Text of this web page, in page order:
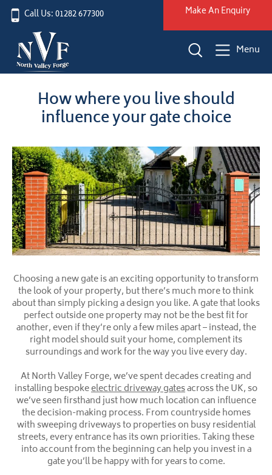
Call Us: 01282 677300 Make An Enquiry
Menu
How where you live should
influence your gate choice
Choosing a new gate is an exciting opportunity to transform
the look of your property, but there’s much more to think
about than simply picking a design you like. A gate that looks
perfect outside one property may not be the best fit for
another, even if they’re only a few miles apart – instead, the
right model should suit your home, complement its
surroundings and work for the way you live every day.
At North Valley Forge, we’ve spent decades creating and
installing bespokeelectric driveway gatesacross the UK, so
we’ve seen firsthand just how much location can influence
the decision-making process. From countryside homes
with sweeping driveways to properties on busy residential
streets, every entrance has its own priorities. Taking these
into account from the beginning can help you invest in a
gate you’ll be happy with for years to come.